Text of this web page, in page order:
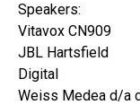
Speakers:
Vitavox CN909
JBL Hartsfield
Digital
Weiss Medea d/a